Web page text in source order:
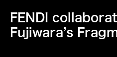
FENDI
Fujiwara’s